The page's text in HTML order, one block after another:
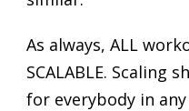
As always, ALL
SCALABLE. Scaling
for everybody in